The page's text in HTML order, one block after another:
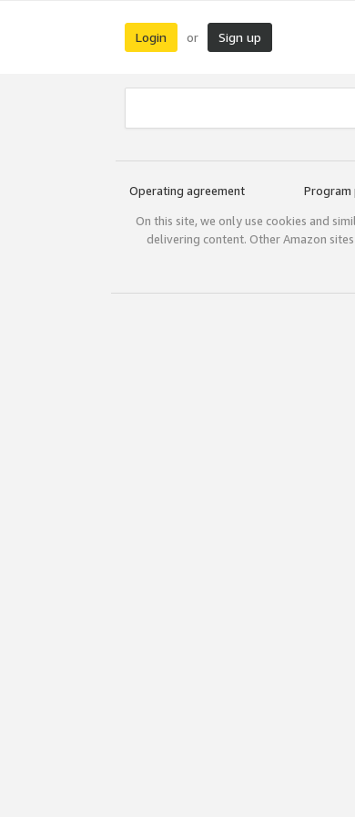
Login or Sign up
Operating agreement Program
On this site, we only use cookies and
delivering content. Other Amazon